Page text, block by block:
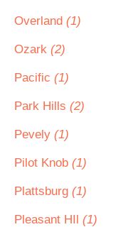
Overland (1)
Ozark (2)
Pacific (1)
Park Hills (2)
Pevely (1)
Pilot Knob (1)
Plattsburg (1)
Pleasant HIl (1)